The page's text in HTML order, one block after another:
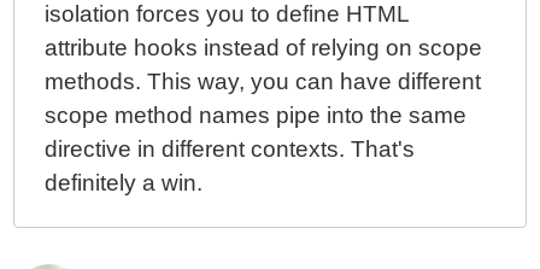
isolation forces you to define HTML
attribute hooks instead of relying on scope
methods. This way, you can have different
scope method names pipe into the same
directive in different contexts. That's
definitely a win.